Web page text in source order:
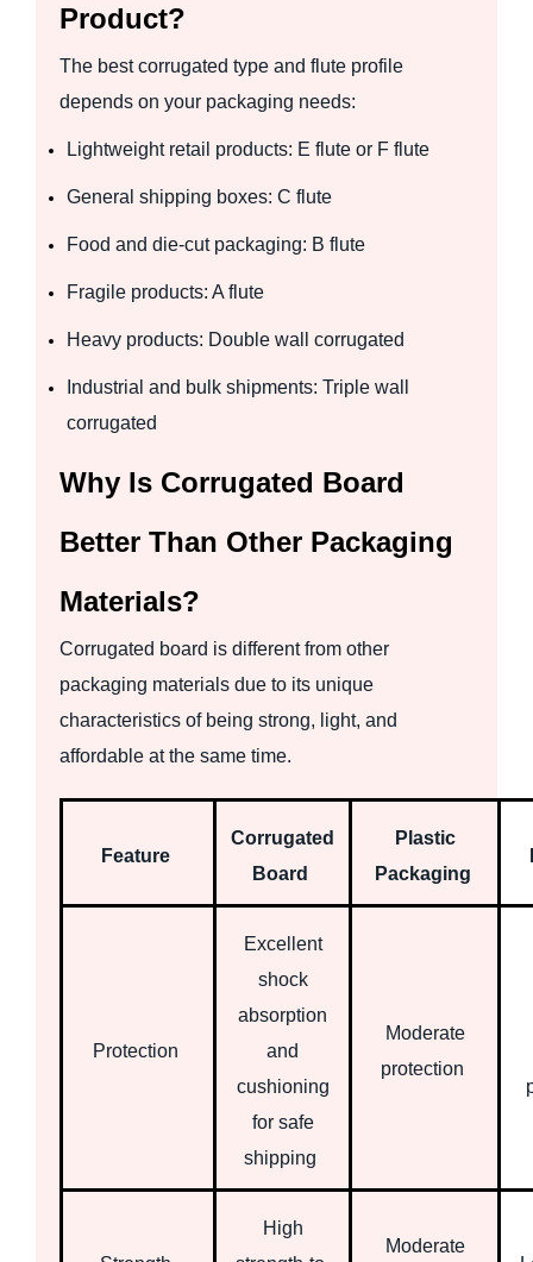
Product?
The best corrugated type and flute profile
depends on your packaging needs:
Lightweight retail products: E flute or F flute
General shipping boxes: C flute
Food and die-cut packaging: B flute
Fragile products: A flute
Heavy products: Double wall corrugated
Industrial and bulk shipments: Triple wall
corrugated
Why Is Corrugated Board
Better Than Other Packaging
Materials?
Corrugated board is different from other
packaging materials due to its unique
characteristics of being strong, light, and
affordable at the same time.
Feature
Corrugated
Board
Plastic
Packaging
Protection
Excellent
shock
absorption
and
cushioning
for safe
shipping
Moderate
protection
High
Moderate